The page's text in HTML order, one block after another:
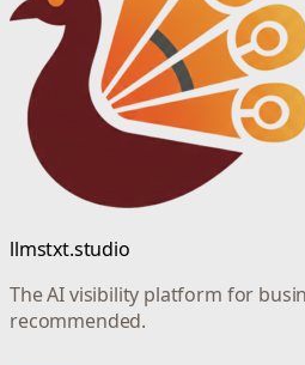
llmstxt.studio
The AI visibility platform for
recommended.